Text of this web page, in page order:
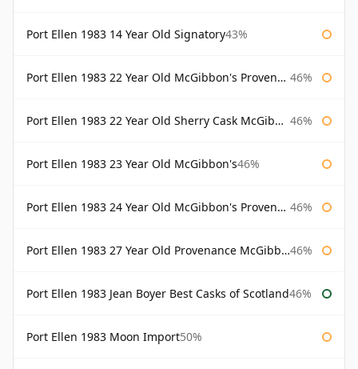
Port Ellen 1983 14 Year Old Signatory43%
Port Ellen 1983 22 Year Old McGibbon's Provenance 46%
Port Ellen 1983 22 Year Old Sherry Cask McGibbon's Provenance 46%
Port Ellen 1983 23 Year Old McGibbon's46%
Port Ellen 1983 24 Year Old McGibbon's Provenance 46%
Port Ellen 1983 27 Year Old Provenance McGibbon's 46%
Port Ellen 1983 Jean Boyer Best Casks of Scotland46%
Port Ellen 1983 Moon Import50%